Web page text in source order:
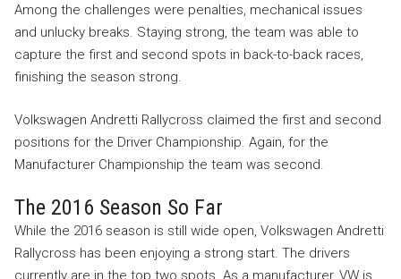
Among the challenges were penalties, mechanical issues
and unlucky breaks. Staying strong, the team was able to
capture the first and second spots in back-to-back races,
finishing the season strong.
Volkswagen Andretti Rallycross claimed the first and second
positions for the Driver Championship. Again, for the
Manufacturer Championship the team was second.
The 2016 Season So Far
While the 2016 season is still wide open, Volkswagen Andretti
Rallycross has been enjoying a strong start. The drivers
currently are in the top two spots. As a manufacturer, VW is